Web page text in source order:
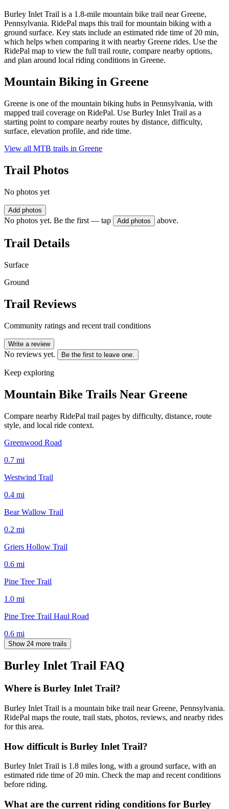
Burley Inlet Trail is a 1.8-mile mountain bike trail near Greene,
Pennsylvania. RidePal maps this trail for mountain biking with a
ground surface. Key stats include an estimated ride time of 20 min,
which helps when comparing it with nearby Greene rides. Use the
RidePal map to view the full trail route, compare nearby options,
and plan around local riding conditions in Greene.
Mountain Biking in Greene
Greene is one of the mountain biking hubs in Pennsylvania, with
mapped trail coverage on RidePal. Use Burley Inlet Trail as a
starting point to compare nearby routes by distance, difficulty,
surface, elevation profile, and ride time.
View all MTB trails in Greene
Trail Photos
No photos yet
Add photos
No photos yet. Be the first — tap Add photos above.
Trail Details
Surface
Ground
Trail Reviews
Community ratings and recent trail conditions
Write a review
No reviews yet. Be the first to leave one.
Keep exploring
Mountain Bike Trails Near Greene
Compare nearby RidePal trail pages by difficulty, distance, route
style, and local ride context.
Greenwood Road
0.7 mi
Westwind Trail
0.4 mi
Bear Wallow Trail
0.2 mi
Griers Hollow Trail
0.6 mi
Pine Tree Trail
1.0 mi
Pine Tree Trail Haul Road
0.6 mi
Show 24 more trails
Burley Inlet Trail FAQ
Where is Burley Inlet Trail?
Burley Inlet Trail is a mountain bike trail near Greene, Pennsylvania.
RidePal maps the route, trail stats, photos, reviews, and nearby rides
for this area.
How difficult is Burley Inlet Trail?
Burley Inlet Trail is 1.8 miles long, with a ground surface, with an
estimated ride time of 20 min. Check the map and recent conditions
before riding.
What are the current riding conditions for Burley